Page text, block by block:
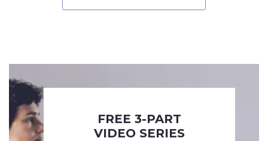
FREE 3-PART
VIDEO SERIES